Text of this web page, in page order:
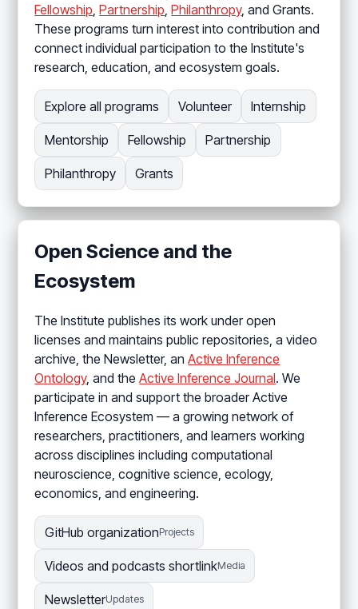
Fellowship ,Partnership ,Philanthropy, and Grants.
These programs turn interest into contribution and
connect individual participation to the Institute's
research, education, and ecosystem goals.
Explore all programs Volunteer Internship
Mentorship Fellowship Partnership
Philanthropy Grants
Open Science and the
Ecosystem
The Institute publishes its work under open
licenses and maintains public repositories, a video
archive, the Newsletter, anActive Inference
Ontology, and theActive Inference Journal. We
participate in and support the broader Active
Inference Ecosystem — a growing network of
researchers, practitioners, and learners working
across disciplines including computational
neuroscience, cognitive science, ecology,
economics, and engineering.
GitHub organizationProjects
Videos and podcasts shortlinkMedia
NewsletterUpdates